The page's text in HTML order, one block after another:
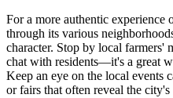
For a more authentic experience
through its various
character. Stop by local farmers'
chat with residents—it's a great
Keep an eye on the local events
or fairs that often reveal the